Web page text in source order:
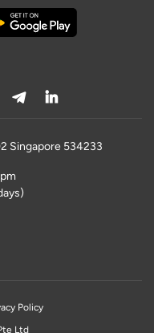
Singapore 534233
Policy
Ltd